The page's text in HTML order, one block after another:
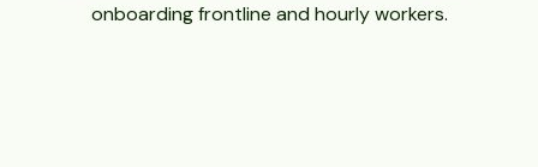
onboarding frontline and hourly workers.